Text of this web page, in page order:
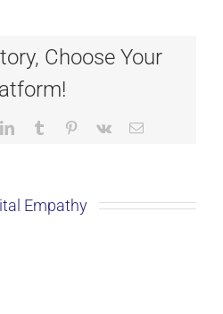
Choose Your
LinkedInTumblr Pinterest
Vk Email
Empathy